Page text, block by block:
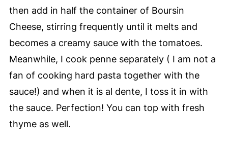
then add in half the container of Boursin
Cheese, stirring frequently until it melts and
becomes a creamy sauce with the tomatoes.
Meanwhile, I cook penne separately ( I am not a
fan of cooking hard pasta together with the
sauce!) and when it is al dente, I toss it in with
the sauce. Perfection! You can top with fresh
thyme as well.